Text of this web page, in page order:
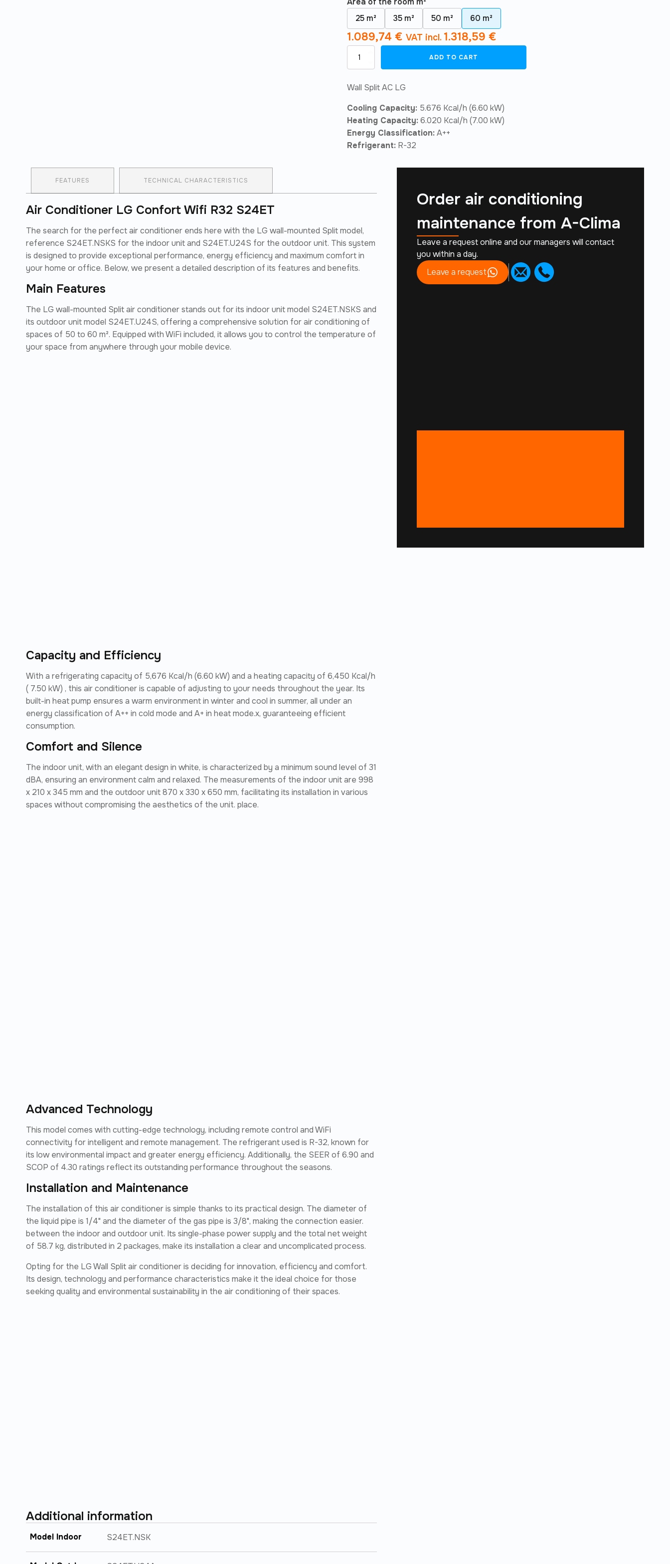
25 m²
35 m² 50 m² 60 m²
1.089,74 € VAT incl. 1.318,59 €
LG
Wifi
S24ET
quantity
ADD TO CART
Wall Split AC LG
Cooling Capacity: 5.676 Kcal/h (6.60 kW)
Heating Capacity:6.020 Kcal/h (7.00 kW)
Energy Classification:A++
Refrigerant: R-32
FEATURES TECHNICAL CHARACTERISTICS
Air Conditioner LG Confort Wifi R32 S24ET
The search for the perfect air conditioner ends here with the LG wall-mounted Split model,
reference S24ET.NSKS for the indoor unit and S24ET.U24S for the outdoor unit. This system
is designed to provide exceptional performance, energy efficiency and maximum comfort in
your home or office. Below, we present a detailed description of its features and benefits.
Main Features
The LG wall-mounted Split air conditioner stands out for its indoor unit model S24ET.NSKS and
its outdoor unit model S24ET.U24S, offering a comprehensive solution for air conditioning of
spaces of 50 to 60 m². Equipped with WiFi included, it allows you to control the temperature of
your space from anywhere through your mobile device.
Capacity and Efficiency
With a refrigerating capacity of 5,676 Kcal/h (6.60 kW) and a heating capacity of 6,450 Kcal/h
( 7.50 kW) , this air conditioner is capable of adjusting to your needs throughout the year. Its
built-in heat pump ensures a warm environment in winter and cool in summer, all under an
energy classification of A++ in cold mode and A+ in heat mode.x, guaranteeing efficient
consumption.
Comfort and Silence
The indoor unit, with an elegant design in white, is characterized by a minimum sound level of 31
dBA, ensuring an environment calm and relaxed. The measurements of the indoor unit are 998
x 210 x 345 mm and the outdoor unit 870 x 330 x 650 mm, facilitating its installation in various
spaces without compromising the aesthetics of the unit. place.
Advanced Technology
This model comes with cutting-edge technology, including remote control and WiFi
connectivity for intelligent and remote management. The refrigerant used is R-32, known for
its low environmental impact and greater energy efficiency. Additionally, the SEER of 6.90 and
SCOP of 4.30 ratings reflect its outstanding performance throughout the seasons.
Installation and Maintenance
The installation of this air conditioner is simple thanks to its practical design. The diameter of
the liquid pipe is 1/4" and the diameter of the gas pipe is 3/8", making the connection easier.
between the indoor and outdoor unit. Its single-phase power supply and the total net weight
of 58.7 kg, distributed in 2 packages, make its installation a clear and uncomplicated process.
Opting for the LG Wall Split air conditioner is deciding for innovation, efficiency and comfort.
Its design, technology and performance characteristics make it the ideal choice for those
seeking quality and environmental sustainability in the air conditioning of their spaces.
Additional information
Model Indoor S24ET.NSK
Order air conditioning
maintenance from A-Clima
Leave a request online and our managers will contact
you within a day.
Leave a request